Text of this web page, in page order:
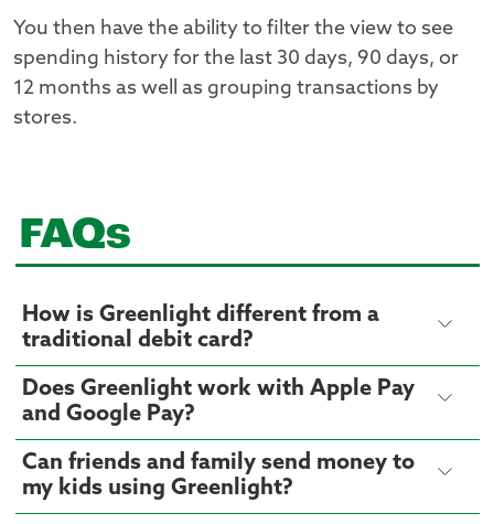
You then have the ability to filter the view to see
spending history for the last 30 days, 90 days, or
12 months as well as grouping transactions by
stores.
FAQs
How is Greenlight different from a
traditional debit card?
Does Greenlight work with Apple Pay
and Google Pay?
Can friends and family send money to
my kids using Greenlight?